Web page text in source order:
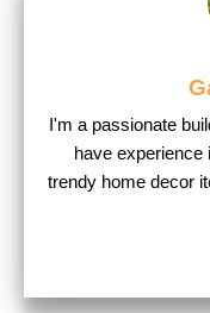
I'm a passionate
have experience
trendy home decor